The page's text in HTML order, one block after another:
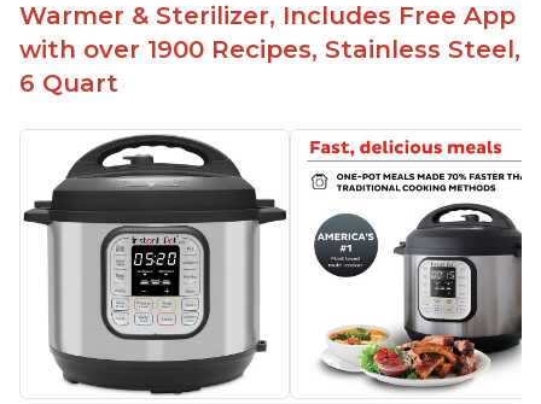
Warmer & Sterilizer, Includes Free App
with over 1900 Recipes, Stainless Steel,
6 Quart